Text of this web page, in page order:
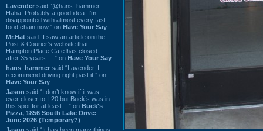
Lavender said “@hans_hammer -
Haha! Probably a good idea. I'm
disappointed with almost every fast
food chain now.” on Have Your Say
Mr.Hat said “I saw an article on the
Post & Courier's website that
Hampton Place Cafe has closed
after 35 years. ...” on Have Your Say
hans_hammer said “Lavender, I
recommend driving right past it.” on
Have Your Say
Jason said “I don’t know if it was
ever closer to I-20 but Buck’s was in
this spot for at least ...” on Buck's
Pizza, 1856 South Lake Drive:
June 2026 (Temporary?)